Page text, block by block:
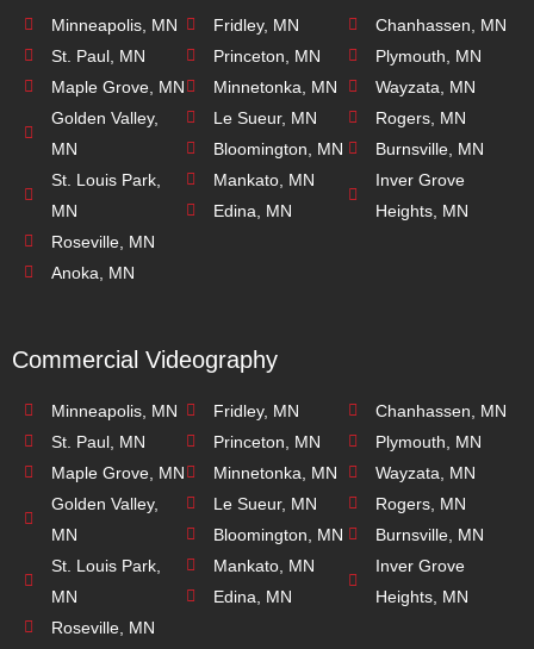
Minneapolis, MN
St. Paul, MN
Maple Grove, MN
Golden Valley,
MN
St. Louis Park,
MN
Roseville, MN
Anoka, MN
Fridley, MN
Princeton, MN
Minnetonka, MN
Le Sueur, MN
Bloomington, MN
Mankato, MN
Edina, MN
Chanhassen, MN
Plymouth, MN
Wayzata, MN
Rogers, MN
Burnsville, MN
Inver Grove
Heights, MN
Commercial Videography
Minneapolis, MN
St. Paul, MN
Maple Grove, MN
Golden Valley,
MN
St. Louis Park,
MN
Roseville, MN
Fridley, MN
Princeton, MN
Minnetonka, MN
Le Sueur, MN
Bloomington, MN
Mankato, MN
Edina, MN
Chanhassen, MN
Plymouth, MN
Wayzata, MN
Rogers, MN
Burnsville, MN
Inver Grove
Heights, MN